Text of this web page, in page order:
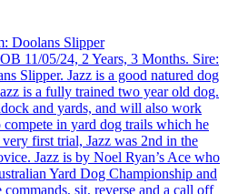
Doolans Slipper
11/05/24, 2 Years, 3 Months. Sire:
Slipper. Jazz is a good natured dog
is a fully trained two year old dog.
and yards, and will also work
compete in yard dog trails which he
first trial, Jazz was 2nd in the
Jazz is by Noel Ryan’s Ace who
Yard Dog Championship and
sit, reverse and a call off